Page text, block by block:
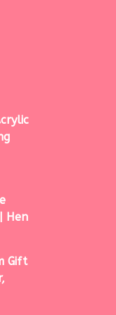
Hen
Gift